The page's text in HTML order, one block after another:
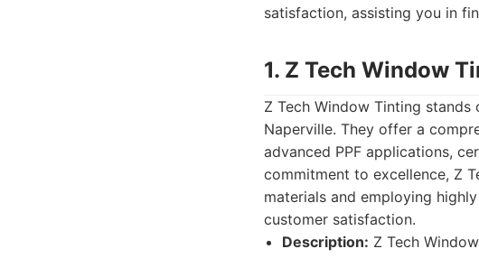
satisfaction, assisting you in
1. Z Tech Window
Z Tech Window Tinting
Naperville. They offer a
advanced PPF applications,
commitment to excellence, Z
materials and employing
customer satisfaction.
Description: Z Tech